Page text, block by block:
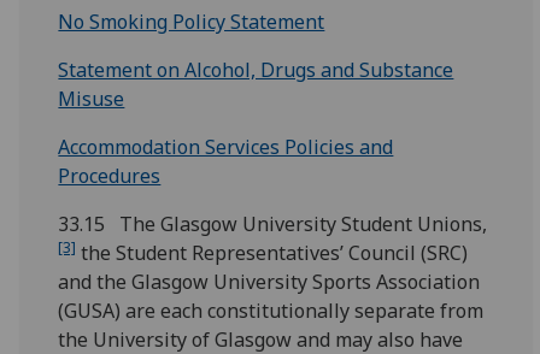
No Smoking Policy Statement
Statement on Alcohol, Drugs and Substance
Misuse
Accommodation Services Policies and
Procedures
33.15 The Glasgow University Student Unions,
[3] the Student Representatives’ Council (SRC)
and the Glasgow University Sports Association
(GUSA) are each constitutionally separate from
the University of Glasgow and may also have